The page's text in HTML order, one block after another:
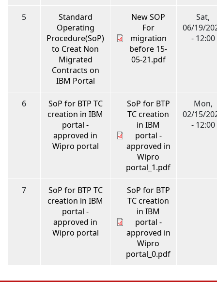
5
Standard
Operating
Procedure(SoP)
to Creat Non
Migrated
Contracts on
IBM Portal
New SOP
For
migration
before 15-
05-21.pdf
Sat,
06/19/
- 12:00
6
SoP for BTP TC
creation in IBM
portal -
approved in
Wipro portal
SoP for BTP
TC creation
in IBM
portal -
approved in
Wipro
portal_1.pdf
Mon,
02/15/
- 12:00
7
SoP for BTP TC
creation in IBM
portal -
approved in
Wipro portal
SoP for BTP
TC creation
in IBM
portal -
approved in
Wipro
portal_0.pdf